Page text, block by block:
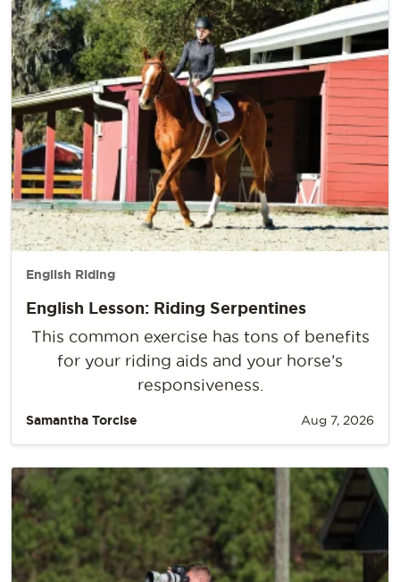
English Riding
English Lesson: Riding Serpentines
This common exercise has tons of benefits
for your riding aids and your horse’s
responsiveness.
Samantha Torcise Aug 7, 2026